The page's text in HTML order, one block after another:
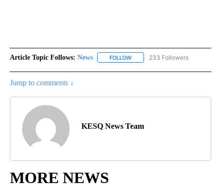
Article Topic Follows: News FOLLOW FOLLOW "NEWS" TO RECEIVE
233 Followers
Jump to comments ↓
KESQ News Team
MORE NEWS